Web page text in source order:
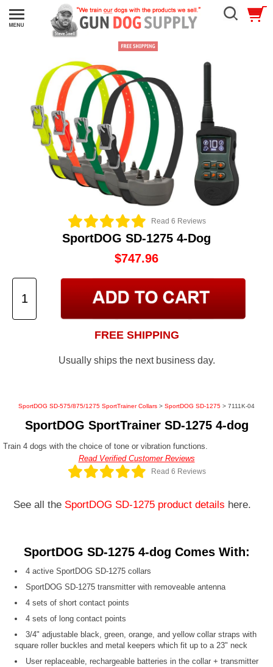
Read 6 Reviews
SportDOG SD-1275 4-Dog
$747.96
FREE SHIPPING
Usually ships the next business day.
SportDOG SD-575/875/1275 SportTrainer Collars > SportDOG SD-1275 > 7111K-04
SportDOG SportTrainer SD-1275 4-dog
Train 4 dogs with the choice of tone or vibration functions.
Read Verified Customer Reviews
Read 6 Reviews
See all the SportDOG SD-1275 product details here.
SportDOG SD-1275 4-dog Comes With:
4 active SportDOG SD-1275 collars
SportDOG SD-1275 transmitter with removeable antenna
4 sets of short contact points
4 sets of long contact points
3/4" adjustable black, green, orange, and yellow collar straps with
square roller buckles and metal keepers which fit up to a 23" neck
User replaceable, rechargeable batteries in the collar + transmitter